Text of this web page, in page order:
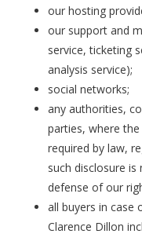
our hosting
our support and
service, ticketing
analysis service);
social networks;
any authorities,
parties, where
required by law,
such disclosure
defense of our
all buyers in case
Clarence Dillon